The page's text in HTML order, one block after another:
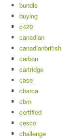
bundle
buying
c420
canadian
canadianbritish
carbon
cartridge
case
cbarca
cbrn
certified
cesco
challenge